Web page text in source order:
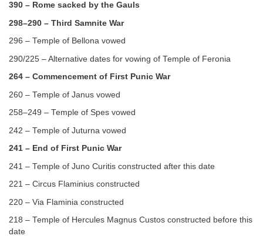
390 – Rome sacked by the Gauls
298–290 – Third Samnite War
296 – Temple of Bellona vowed
290/225 – Alternative dates for vowing of Temple of Feronia
264 – Commencement of First Punic War
260 – Temple of Janus vowed
258–249 – Temple of Spes vowed
242 – Temple of Juturna vowed
241 – End of First Punic War
241 – Temple of Juno Curitis constructed after this date
221 – Circus Flaminius constructed
220 – Via Flaminia constructed
218 – Temple of Hercules Magnus Custos constructed before this
date